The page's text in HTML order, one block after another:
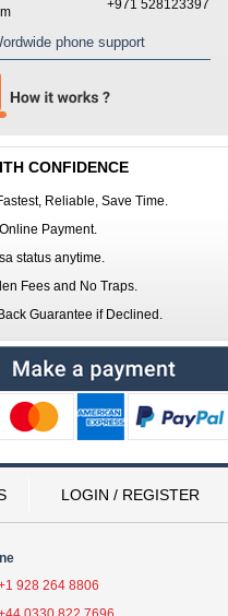
+971 528123397
phone support
CONFIDENCE
Reliable, Save Time.
Payment.
status anytime.
Fees and No Traps.
Guarantee if Declined.
LOGIN / REGISTER
928 264 8806